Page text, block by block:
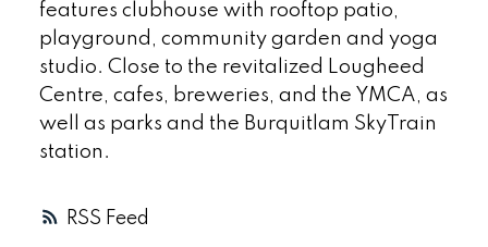
RSS
features clubhouse with rooftop patio,
playground, community garden and yoga
studio. Close to the revitalized Lougheed
Centre, cafes, breweries, and the YMCA, as
well as parks and the Burquitlam SkyTrain
station.